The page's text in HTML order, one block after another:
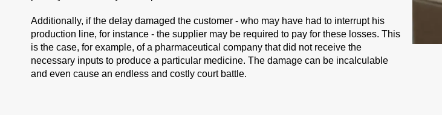
Additionally, if the delay damaged the customer - who may have had to interrupt his
production line, for instance - the supplier may be required to pay for these losses. This
is the case, for example, of a pharmaceutical company that did not receive the
necessary inputs to produce a particular medicine. The damage can be incalculable
and even cause an endless and costly court battle.